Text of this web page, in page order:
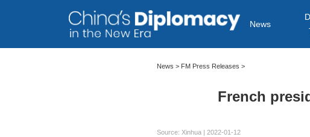
News
News > FM Press Releases >
French
Source: Xinhua| 2022-01-12